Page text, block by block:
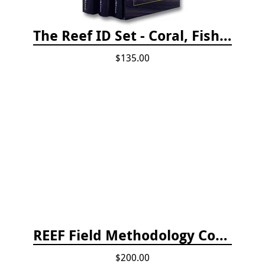
The Reef ID Set - Coral, Fish, and Creatures *Updated 4th/3rd Editions
$135.00
REEF Field Methodology Course Fee Payment
$200.00